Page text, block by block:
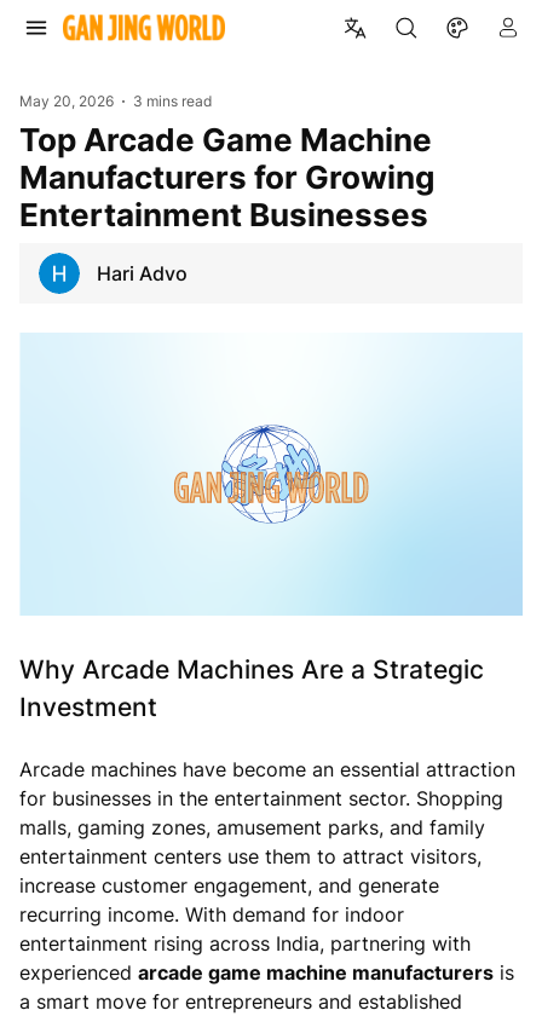
May 20, 2026 3 mins read
Top Arcade Game Machine
Manufacturers for Growing
Entertainment Businesses
Hari Advo
Why Arcade Machines Are a Strategic
Investment
Arcade machines have become an essential attraction
for businesses in the entertainment sector. Shopping
malls, gaming zones, amusement parks, and family
entertainment centers use them to attract visitors,
increase customer engagement, and generate
recurring income. With demand for indoor
entertainment rising across India, partnering with
experienced arcade game machine manufacturers is
a smart move for entrepreneurs and established